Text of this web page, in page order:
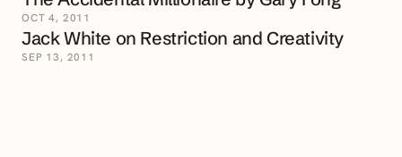
OCT 4, 2011
Jack White on Restriction and Creativity
SEP 13, 2011